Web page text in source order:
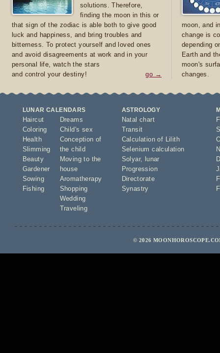
solutions. Therefore,
finding the moon in this or
that sign of the zodiac is able both to give good
luck and happiness, and bring troubles and
bitterness. To protect yourself and loved ones
and avoid disagreements at work and in your
personal life, watch the stars
and control your destiny!
go →
moon, and
change is
depending
Earth and
moon's
changes.
LUNAR CALENDARS
Haircut
Coloring
Health
Slimming
Beauty
Gardener
Sowing
Fishing
Dreams
Child's sex
Conception of
the child
Moving to the
house
Aromatherapy
Shopping
Wedding
Traveling
ASTROLOGY
Natal chart
Transit
Calculation of Lilith
Selenium calculation
Solyar,
lunar
Progression
Directorate
Synastry
© 2026